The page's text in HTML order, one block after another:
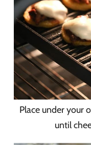
Place under your
until